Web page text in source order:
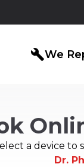
buildWe
north_east
a device to
Dr.